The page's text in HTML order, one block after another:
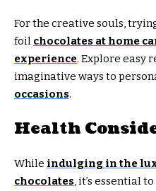
For the creative souls,
foil chocolates at home
experience. Explore easy
imaginative ways to
occasions.
Health
While indulging in the
chocolates , it’s essential